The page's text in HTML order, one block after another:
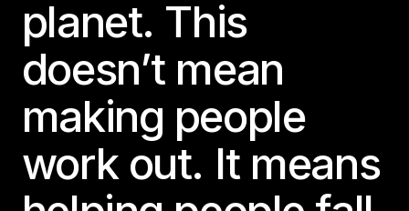
planet. This
doesn’t mean
making people
work out. It means